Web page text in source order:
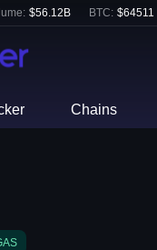
$56.12B BTC: $64511
Chains